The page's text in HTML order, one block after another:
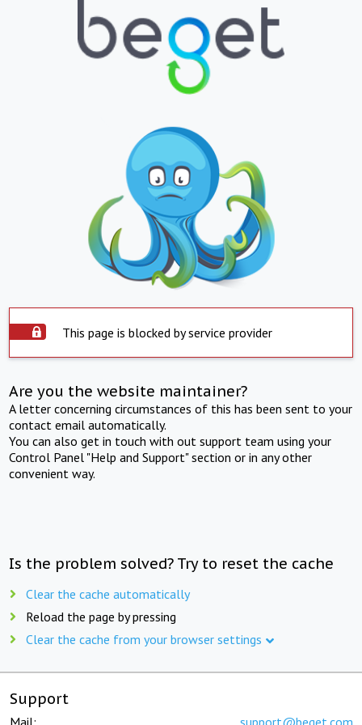
This page is blocked by service provider
Are you the website maintainer?
A letter concerning circumstances of this has been sent to your
contact email automatically.
You can also get in touch with out support team using your
Control Panel "Help and Support" section or in any other
convenient way.
Is the problem solved? Try to reset the cache
Clear the cache automatically
Reload the page by pressing
Clear the cache from your browser settings
Support
Mail: support@beget.com